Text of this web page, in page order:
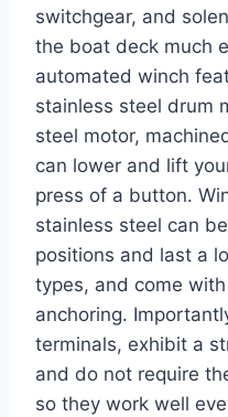
switchgear, and
the boat deck much
automated winch
stainless steel drum
steel motor,
can lower and lift
press of a button.
stainless steel can
positions and last a
types, and come
anchoring.
terminals, exhibit a
and do not require
so they work well